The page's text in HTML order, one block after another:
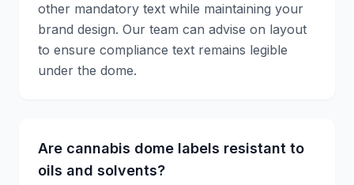
other mandatory text while maintaining your
brand design. Our team can advise on layout
to ensure compliance text remains legible
under the dome.
Are cannabis dome labels resistant to
oils and solvents?